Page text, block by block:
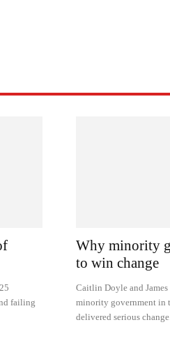
failing
Why minority
to win change
Caitlin Doyle and
minority government in
delivered serious